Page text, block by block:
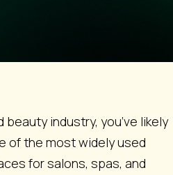
beauty industry, you’ve likely
of the most widely used
for salons, spas, and